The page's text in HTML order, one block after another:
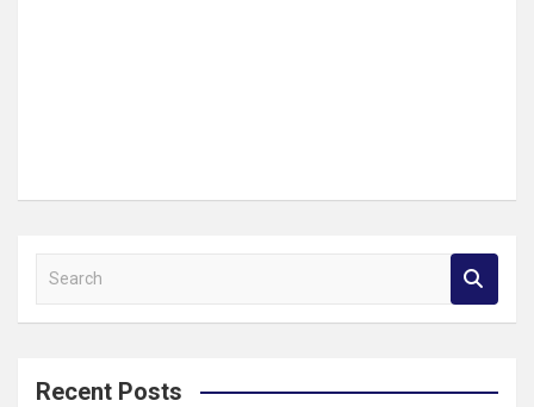
a
c
Recent Posts